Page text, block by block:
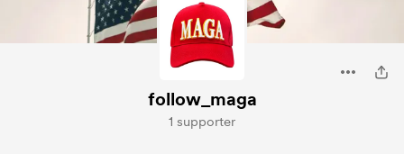
follow_maga
1 supporter